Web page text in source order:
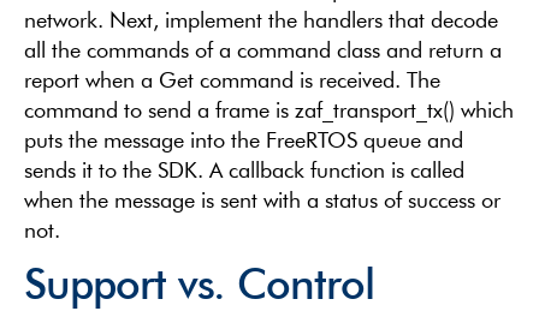
network. Next, implement the handlers that decode
all the commands of a command class and return a
report when a Get command is received. The
command to send a frame is zaf_transport_tx() which
puts the message into the FreeRTOS queue and
sends it to the SDK. A callback function is called
when the message is sent with a status of success or
not.
Support vs. Control